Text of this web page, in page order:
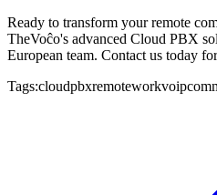
Ready to transform your remote
TheVoĉo's advanced Cloud PBX
European team. Contact us today
Tags:cloudpbxremoteworkvoip